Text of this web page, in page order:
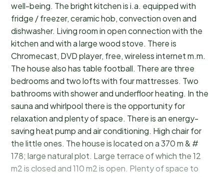
well-being. The bright kitchen is i.a. equipped with
fridge / freezer, ceramic hob, convection oven and
dishwasher. Living room in open connection with the
kitchen and with a large wood stove. There is
Chromecast, DVD player, free, wireless internet m.m.
The house also has table football. There are three
bedrooms and two lofts with four mattresses. Two
bathrooms with shower and underfloor heating. In the
sauna and whirlpool there is the opportunity for
relaxation and plenty of space. There is an energy-
saving heat pump and air conditioning. High chair for
the little ones. The house is located on a 370 m & #
178; large natural plot. Large terrace of which the 12
m2 is closed and 110 m2 is open. Plenty of space to